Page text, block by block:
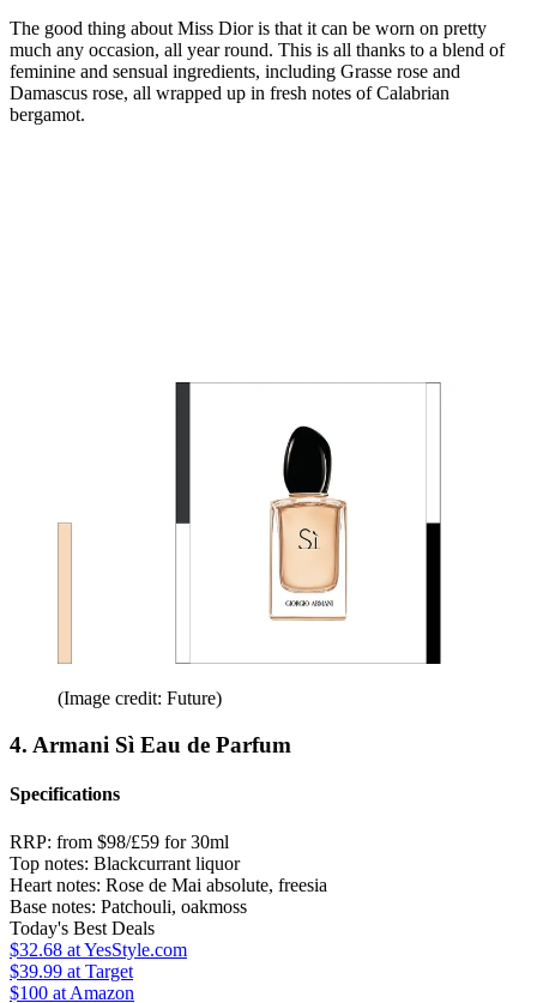
The good thing about Miss Dior is that it can be worn on pretty
much any occasion, all year round. This is all thanks to a blend of
feminine and sensual ingredients, including Grasse rose and
Damascus rose, all wrapped up in fresh notes of Calabrian
bergamot.
(Image credit: Future)
4. Armani Sì Eau de Parfum
Specifications
RRP: from $98/£59 for 30ml
Top notes: Blackcurrant liquor
Heart notes: Rose de Mai absolute, freesia
Base notes: Patchouli, oakmoss
Today's Best Deals
$32.68 at YesStyle.com
$39.99 at Target
$100 at Amazon